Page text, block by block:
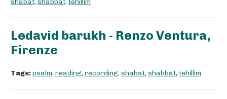
shabat, shabbat, tehillim
Ledavid barukh - Renzo Ventura,
Firenze
Tags:psalm, reading, recording, shabat, shabbat, tehillim